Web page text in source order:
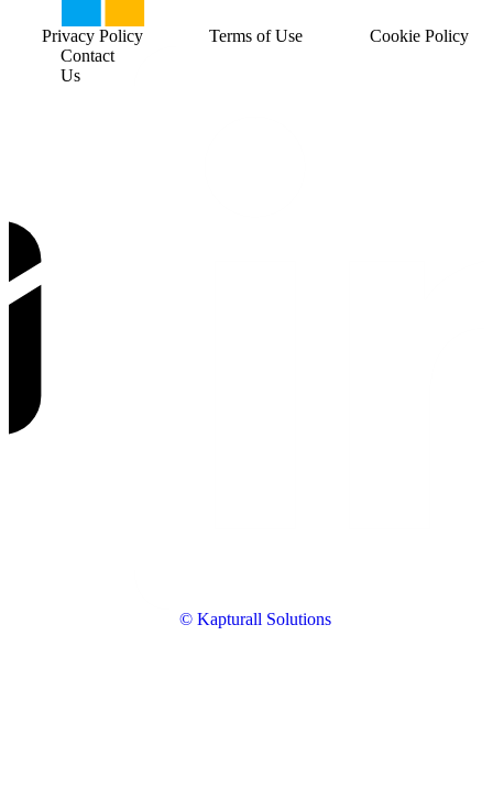
© Kapturall Solutions
Contact
Us
Privacy Policy Terms of Use Cookie Policy